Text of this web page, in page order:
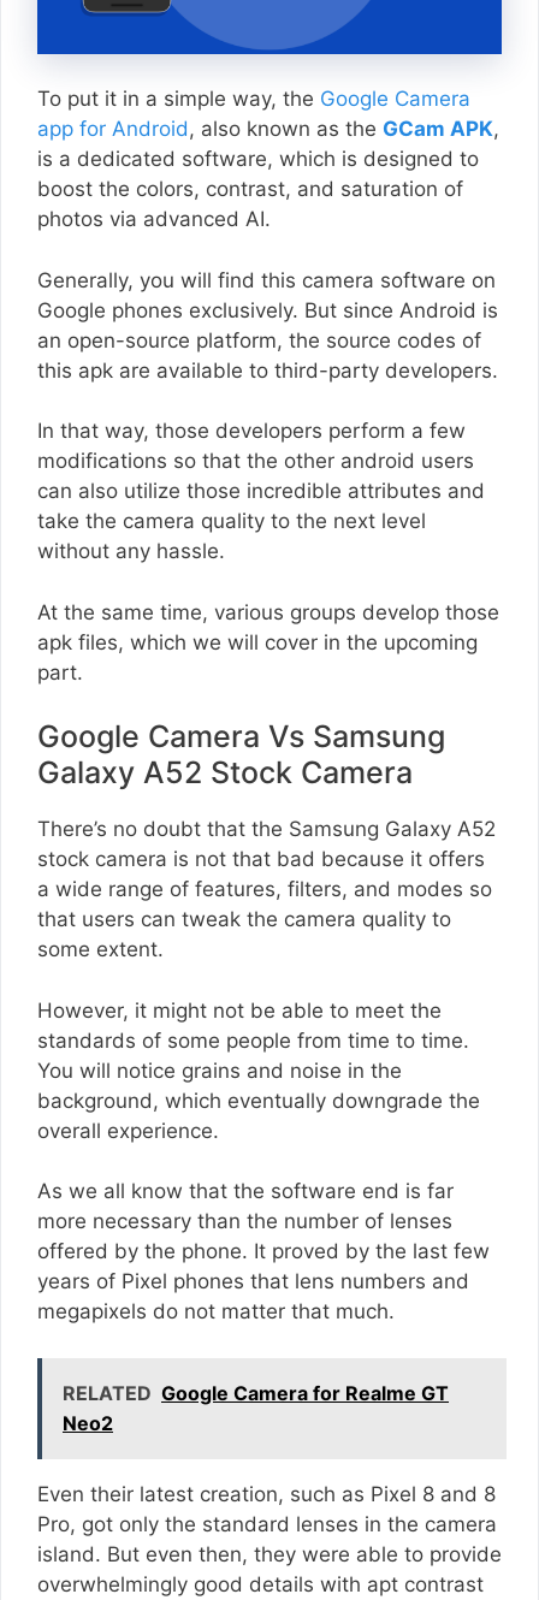
To put it in a simple way, the Google Camera
app for Android, also known as the GCam APK,
is a dedicated software, which is designed to
boost the colors, contrast, and saturation of
photos via advanced AI.
Generally, you will find this camera software on
Google phones exclusively. But since Android is
an open-source platform, the source codes of
this apk are available to third-party developers.
In that way, those developers perform a few
modifications so that the other android users
can also utilize those incredible attributes and
take the camera quality to the next level
without any hassle.
At the same time, various groups develop those
apk files, which we will cover in the upcoming
part.
Google Camera Vs Samsung
Galaxy A52 Stock Camera
There’s no doubt that the Samsung Galaxy A52
stock camera is not that bad because it offers
a wide range of features, filters, and modes so
that users can tweak the camera quality to
some extent.
However, it might not be able to meet the
standards of some people from time to time.
You will notice grains and noise in the
background, which eventually downgrade the
overall experience.
As we all know that the software end is far
more necessary than the number of lenses
offered by the phone. It proved by the last few
years of Pixel phones that lens numbers and
megapixels do not matter that much.
RELATED Google Camera for Realme GT
Neo2
Even their latest creation, such as Pixel 8 and 8
Pro, got only the standard lenses in the camera
island. But even then, they were able to provide
overwhelmingly good details with apt contrast